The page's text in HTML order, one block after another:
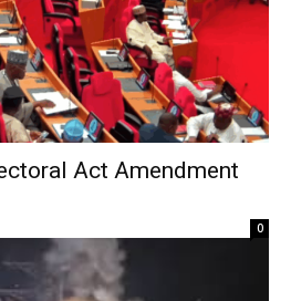
Act Amendment
0